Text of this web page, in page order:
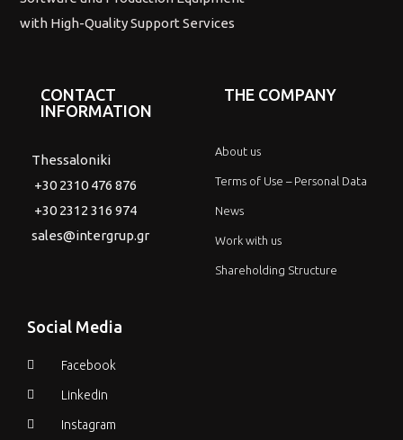
with High-Quality Support Services
CONTACT
INFORMATION
Thessaloniki
+30 2310 476 876
+30 2312 316 974
sales@intergrup.gr
THE COMPANY
About us
Terms of Use – Personal Data
News
Work with us
Shareholding Structure
Social Media
Facebook
Linkedin
Instagram